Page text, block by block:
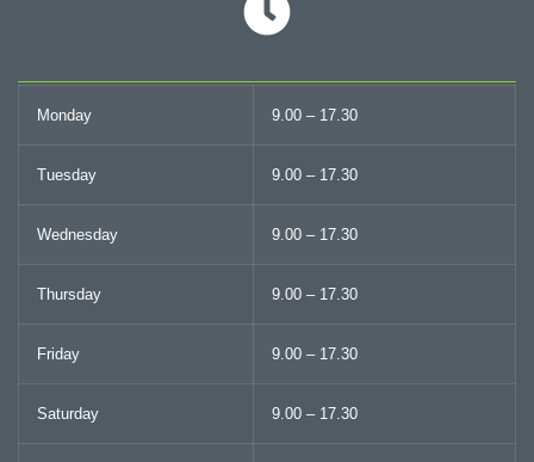
Monday 9.00 – 17.30
Tuesday 9.00 – 17.30
Wednesday 9.00 – 17.30
Thursday 9.00 – 17.30
Friday 9.00 – 17.30
Saturday 9.00 – 17.30